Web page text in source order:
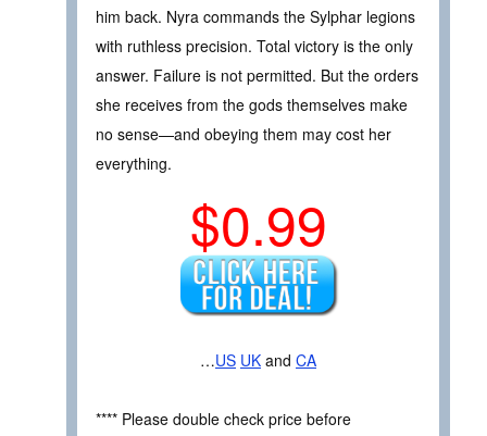
him back. Nyra commands the Sylphar legions
with ruthless precision. Total victory is the only
answer. Failure is not permitted. But the orders
she receives from the gods themselves make
no sense—and obeying them may cost her
everything.
$0.99
…US UK and CA
**** Please double check price before